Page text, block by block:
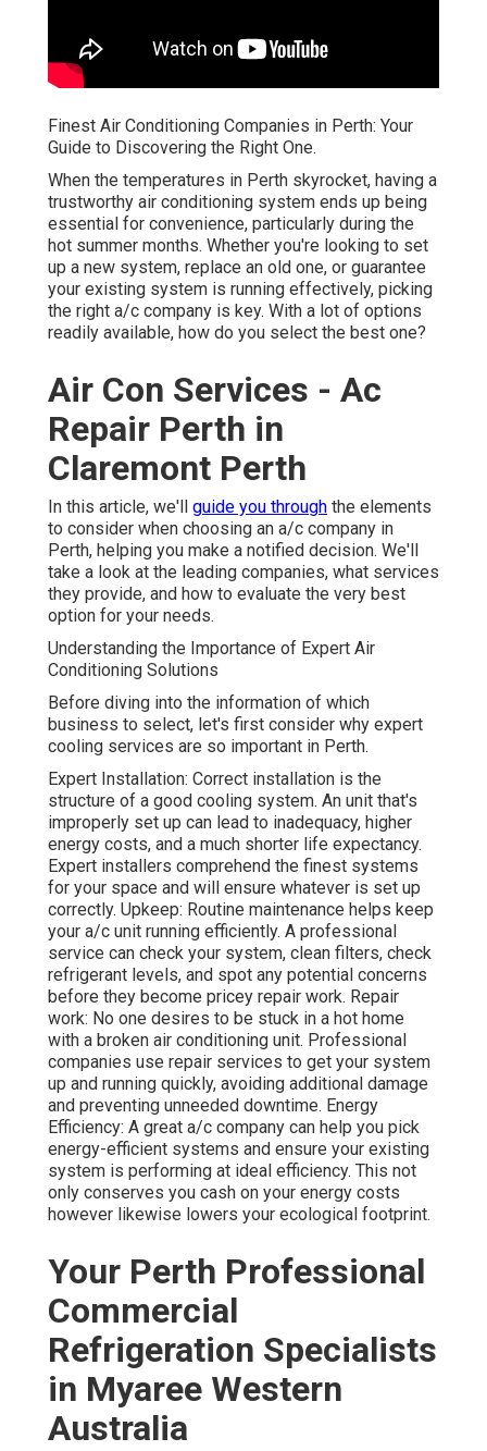
Finest Air Conditioning Companies in Perth: Your
Guide to Discovering the Right One.
When the temperatures in Perth skyrocket, having a
trustworthy air conditioning system ends up being
essential for convenience, particularly during the
hot summer months. Whether you're looking to set
up a new system, replace an old one, or guarantee
your existing system is running effectively, picking
the right a/c company is key. With a lot of options
readily available, how do you select the best one?
Air Con Services - Ac
Repair Perth in
Claremont Perth
In this article, we'll guide you through the elements
to consider when choosing an a/c company in
Perth, helping you make a notified decision. We'll
take a look at the leading companies, what services
they provide, and how to evaluate the very best
option for your needs.
Understanding the Importance of Expert Air
Conditioning Solutions
Before diving into the information of which
business to select, let's first consider why expert
cooling services are so important in Perth.
Expert Installation: Correct installation is the
structure of a good cooling system. An unit that's
improperly set up can lead to inadequacy, higher
energy costs, and a much shorter life expectancy.
Expert installers comprehend the finest systems
for your space and will ensure whatever is set up
correctly. Upkeep: Routine maintenance helps keep
your a/c unit running efficiently. A professional
service can check your system, clean filters, check
refrigerant levels, and spot any potential concerns
before they become pricey repair work. Repair
work: No one desires to be stuck in a hot home
with a broken air conditioning unit. Professional
companies use repair services to get your system
up and running quickly, avoiding additional damage
and preventing unneeded downtime. Energy
Efficiency: A great a/c company can help you pick
energy-efficient systems and ensure your existing
system is performing at ideal efficiency. This not
only conserves you cash on your energy costs
however likewise lowers your ecological footprint.
Your Perth Professional
Commercial
Refrigeration Specialists
in Myaree Western
Australia